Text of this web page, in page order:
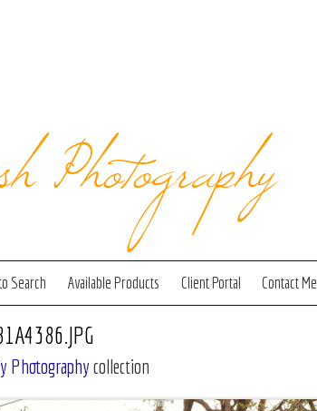
Photography
Search Available Products Client Portal Contact Me
Photography collection